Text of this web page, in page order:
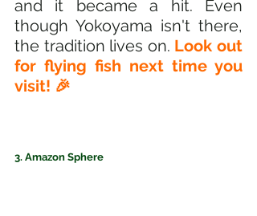
and it became a hit. Even
though Yokoyama isn't there,
the tradition lives on. Look out
for flying fish next time you
visit! 🎉
3. Amazon Sphere